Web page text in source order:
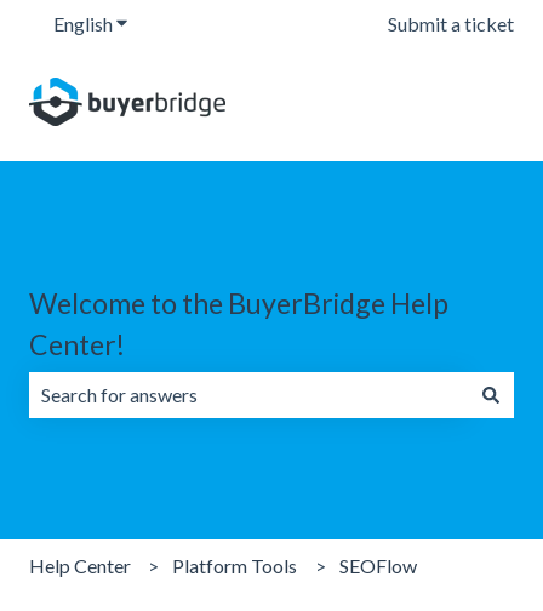
EnglishShow submenu for translations Submit a ticket
Welcome to the BuyerBridge Help
Center!
Help Center Platform Tools SEOFlow